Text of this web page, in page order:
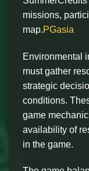
missions,
map.PGasia
Environmental
must gather
strategic
conditions.
game
availability of
in the game.